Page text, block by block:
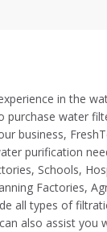
in the
purchase water
business,
purification
Schools,
Factories,
all types of
also assist you